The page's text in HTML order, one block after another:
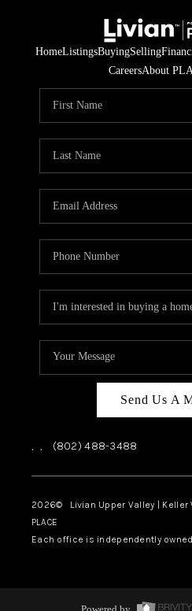
HomeListingsBuyingSelling
CareersAbout
Send Us A
, , (802) 488-3488
2026© Livian Upper Valley | Keller
PLACE
Each office is independently